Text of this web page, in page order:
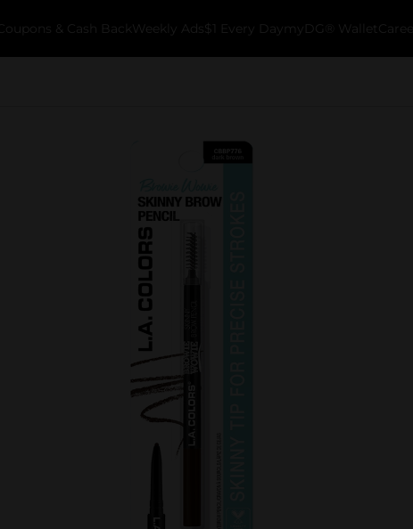
& Cash Back Weekly Ads $1 Every Day myDG® Wallet